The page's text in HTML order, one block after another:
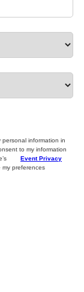
information in
to my information
Event Privacy
my preferences